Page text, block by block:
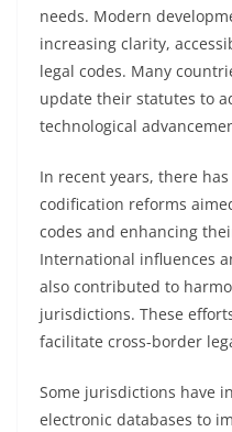
needs. Modern
increasing clarity,
legal codes. Many
update their statutes to
technological
In recent years, there
codification reforms
codes and enhancing
International influences
also contributed to
jurisdictions. These
facilitate cross-border
Some jurisdictions have
electronic databases to